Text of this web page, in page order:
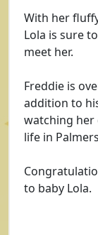
With her
Lola is sure
meet her.
Freddie is
addition to
watching her
life in
to baby Lola.